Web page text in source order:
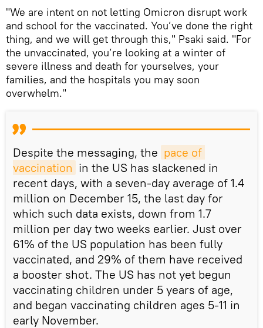
"We are intent on not letting Omicron disrupt work
and school for the vaccinated. You’ve done the right
thing, and we will get through this," Psaki said. "For
the unvaccinated, you’re looking at a winter of
severe illness and death for yourselves, your
families, and the hospitals you may soon
overwhelm."
Despite the messaging, the pace of
vaccination in the US has slackened in
recent days, with a seven-day average of 1.4
million on December 15, the last day for
which such data exists, down from 1.7
million per day two weeks earlier. Just over
61% of the US population has been fully
vaccinated, and 29% of them have received
a booster shot. The US has not yet begun
vaccinating children under 5 years of age,
and began vaccinating children ages 5-11 in
early November.